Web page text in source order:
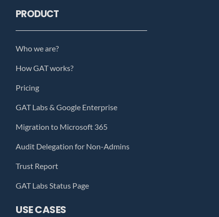
PRODUCT
Who we are?
How GAT works?
Pricing
GAT Labs & Google Enterprise
Migration to Microsoft 365
Audit Delegation for Non-Admins
Trust Report
GAT Labs Status Page
USE CASES